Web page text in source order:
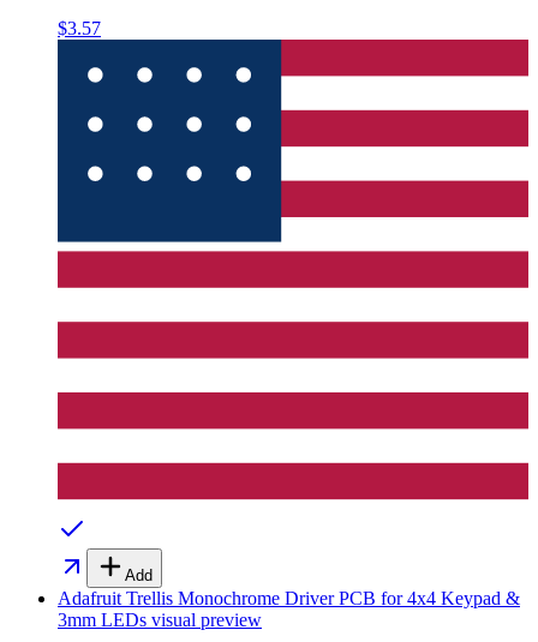
$3.57
Add
Adafruit Trellis Monochrome Driver PCB for 4x4 Keypad &
3mm LEDs visual preview